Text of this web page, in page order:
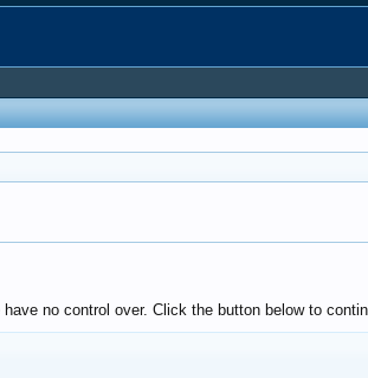
no control over. Click the button below to